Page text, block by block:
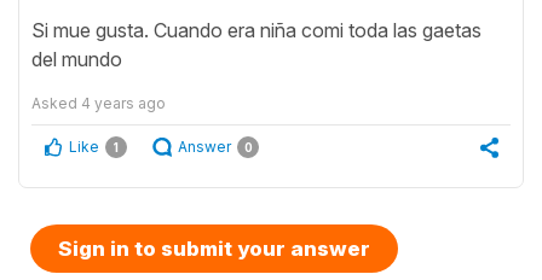
Si mue gusta. Cuando era niña comi toda las gaetas
del mundo
Asked 4 years ago
Like 1 Answer 0
Sign in to submit your answer